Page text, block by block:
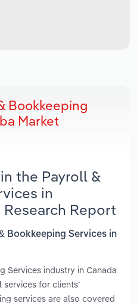
Bookkeeping
Market
the Payroll &
in
Report
Bookkeeping Services in
Services industry in Canada
for clients’
services are also covered